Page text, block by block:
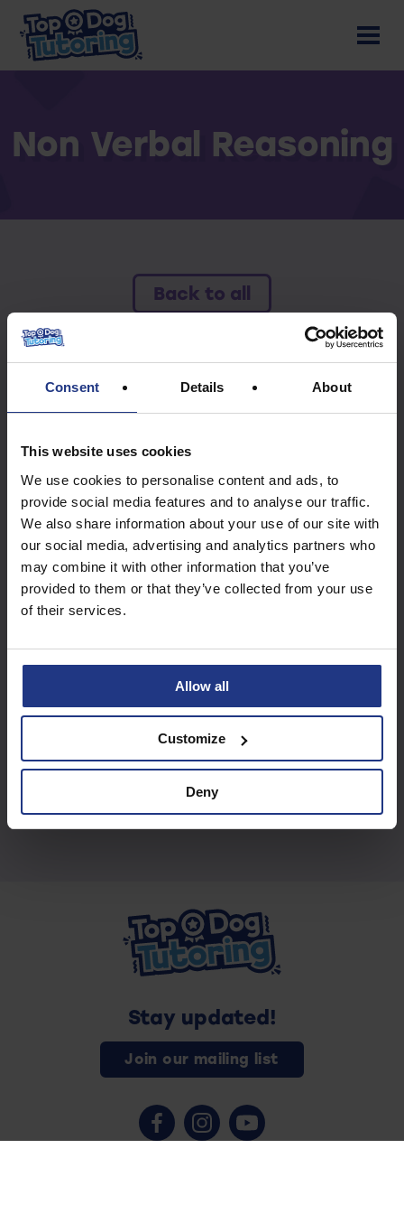
Consent Details About
This website uses cookies
We use cookies to personalise content and ads, to
provide social media features and to analyse our traffic.
We also share information about your use of our site with
our social media, advertising and analytics partners who
may combine it with other information that you’ve
provided to them or that they’ve collected from your use
of their services.
Allow all
Customize
Deny
Non Verbal Reasoning
Back to all
To access this resource you must have an
active subscription.
Subscribe today to
access all our great
resources
Start using resources
Stay updated!
Join our mailing list